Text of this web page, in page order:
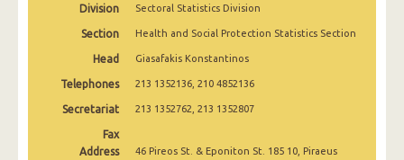
2014
2012
2011
2010
Division Sectoral Statistics Division
Section Health and Social Protection Statistics Section
Head Giasafakis Konstantinos
Telephones 213 1352136, 210 4852136
Secretariat 213 1352762, 213 1352807
Fax
Address
46 Pireos St. & Eponiton St. 185 10, Piraeus